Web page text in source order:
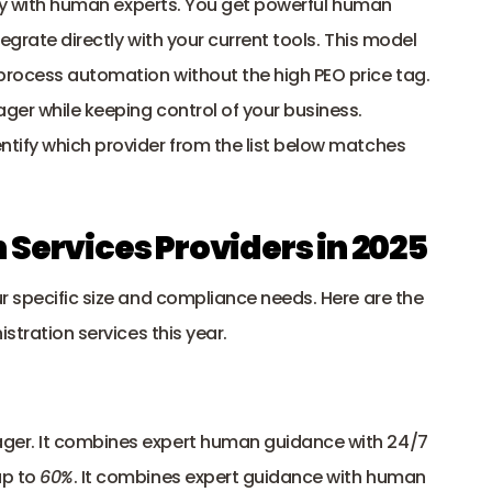
directly with your current tools. This model
automation without the high PEO price tag.
while keeping control of your business.
which provider from the list below matches
Providers in 2025
size and compliance needs. Here are the
services this year.
It combines expert human guidance with 24/7
to 60%. It combines expert guidance with human